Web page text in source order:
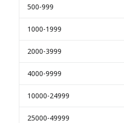
500-999
1000-1999
2000-3999
4000-9999
10000-24999
25000-49999